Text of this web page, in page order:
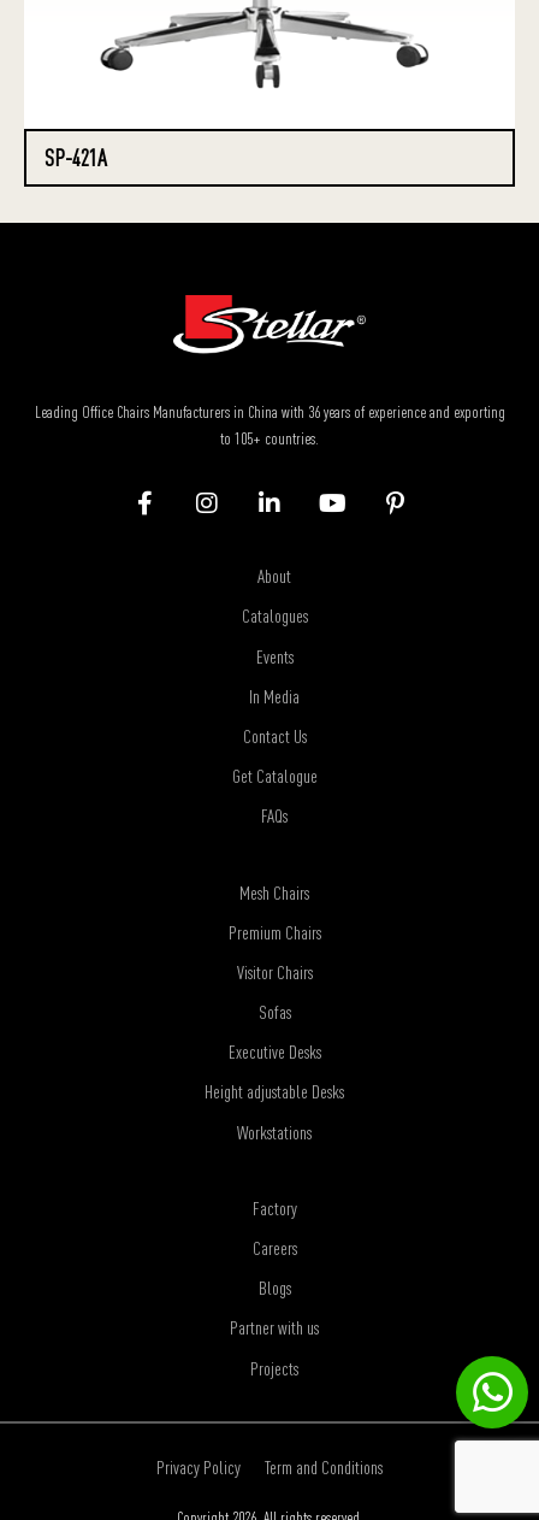
SP-421A
Leading Office Chairs Manufacturers in China with 36 years of experience and exporting
to 105+ countries.
About
Catalogues
Events
In Media
Contact Us
Get Catalogue
FAQs
Mesh Chairs
Premium Chairs
Visitor Chairs
Sofas
Executive Desks
Height adjustable Desks
Workstations
Factory
Careers
Blogs
Partner with us
Projects
Privacy Policy Term and Conditions